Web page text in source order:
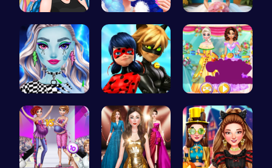
Crazy Bff … Princess M… Bridal Sho…
Customize … Capture Ma… Create You…